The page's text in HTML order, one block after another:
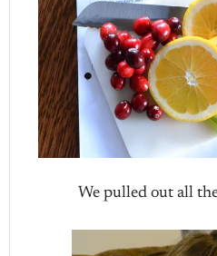
We pulled out all